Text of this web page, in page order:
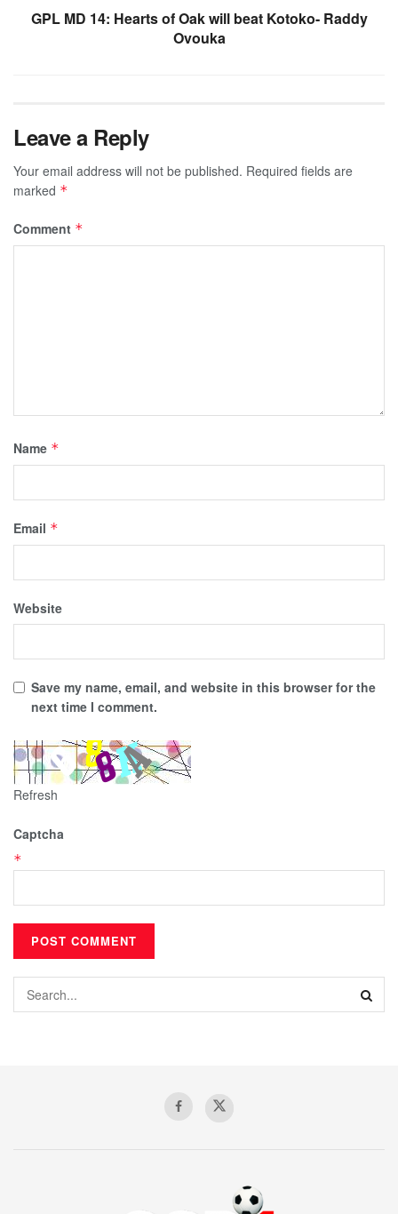
GPL MD 14: Hearts of Oak will beat Kotoko- Raddy
Ovouka
Leave a Reply
Your email address will not be published. Required fields are
marked *
Comment *
Name *
Email *
Website
Save my name, email, and website in this browser for the
next time I comment.
Refresh
Captcha
*